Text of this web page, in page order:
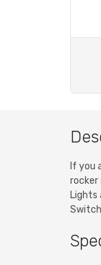
If you
rocker
Lights